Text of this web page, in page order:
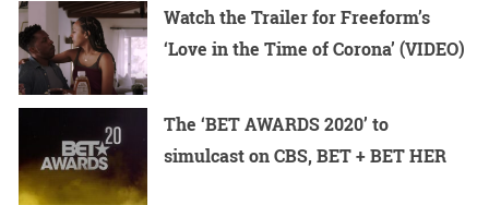
Watch the Trailer for Freeform’s
‘Love in the Time of Corona’ (VIDEO)
The ‘BET AWARDS 2020’ to
simulcast on CBS, BET + BET HER